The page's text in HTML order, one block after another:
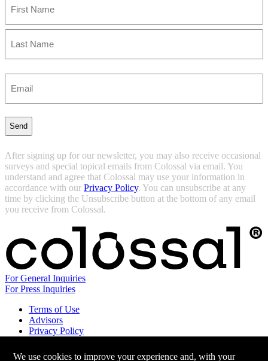
(Required)
First
Email
After signing up for our newsletter, you may also receive occasional
surveys and special topical emails from Colossal via email. You
understand and agree that Colossal may use your information in
accordance with our Privacy Policy. You can unsubscribe at any
time by clicking the Unsubscribe button at the bottom of any email
you receive from Colossal.
For General Inquiries
For Press Inquiries
Terms of Use
Advisors
Privacy Policy
Instagram
We use cookies to improve your experience and, with your